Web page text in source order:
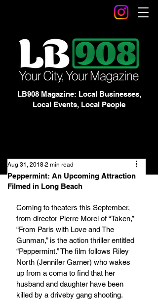
LB908 Magazine: Local Businesses,
Local Events, Local People
Peppermint: An Upcoming Attraction
Filmed in Long Beach
Aug 31, 2018 2 min read
Coming to theaters this September,
from director Pierre Morel of “Taken,”
“From Paris with Love and The
Gunman,” is the action thriller entitled
“Peppermint.” The film follows Riley
North (Jennifer Garner) who wakes
up from a coma to find that her
husband and daughter have been
killed by a driveby gang shooting.